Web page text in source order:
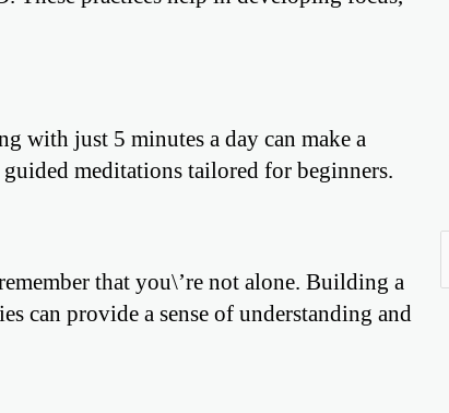
with just 5 minutes a day can make a
meditations tailored for beginners.
that you\’re not alone. Building a
can provide a sense of understanding and